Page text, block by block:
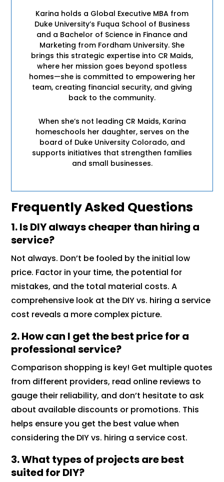
Karina holds a Global Executive MBA from
Duke University’s Fuqua School of Business
and a Bachelor of Science in Finance and
Marketing from Fordham University. She
brings this strategic expertise into CR Maids,
where her mission goes beyond spotless
homes—she is committed to empowering her
team, creating financial security, and giving
back to the community.
When she’s not leading CR Maids, Karina
homeschools her daughter, serves on the
board of Duke University Colorado, and
supports initiatives that strengthen families
and small businesses.
Frequently Asked Questions
1. Is DIY always cheaper than hiring a
service?
Not always. Don’t be fooled by the initial low
price. Factor in your time, the potential for
mistakes, and the total material costs. A
comprehensive look at the DIY vs. hiring a service
cost reveals a more complex picture.
2. How can I get the best price for a
professional service?
Comparison shopping is key! Get multiple quotes
from different providers, read online reviews to
gauge their reliability, and don’t hesitate to ask
about available discounts or promotions. This
helps ensure you get the best value when
considering the DIY vs. hiring a service cost.
3. What types of projects are best
suited for DIY?